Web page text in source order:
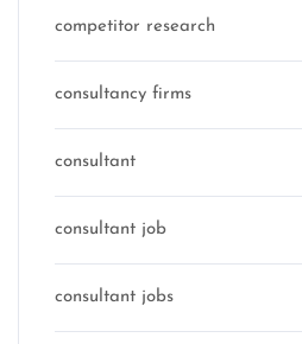
competitor research
consultancy firms
consultant
consultant job
consultant jobs